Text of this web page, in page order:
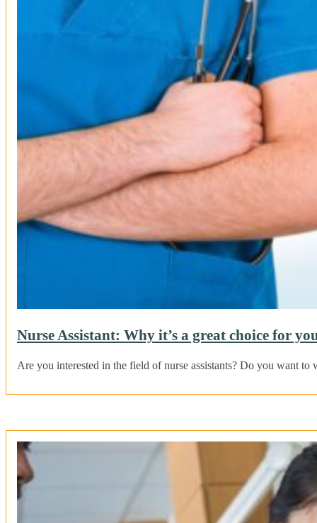
Nurse Assistant: Why it’s a great choice for
Are you interested in the field of nurse assistants? Do you want